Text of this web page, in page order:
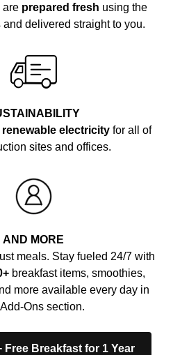
are prepared fresh using the
and delivered straight to you.
renewable electricity for all of
sites and offices.
AND MORE
meals. Stay fueled 24/7 with
breakfast items, smoothies,
more available every day in
Ons section.
Free Breakfast for 1 Year